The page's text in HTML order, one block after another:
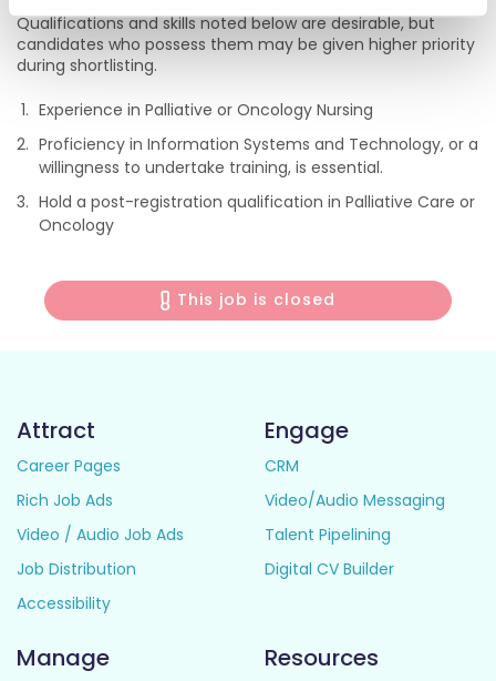
Qualifications and skills noted below are desirable, but
candidates who possess them may be given higher priority
during shortlisting.
Experience in Palliative or Oncology Nursing
Proficiency in Information Systems and Technology, or a
willingness to undertake training, is essential.
Hold a post-registration qualification in Palliative Care or
Oncology
This job is closed
Attract
Career Pages
Rich Job Ads
Video / Audio Job Ads
Job Distribution
Accessibility
Engage
CRM
Video/Audio Messaging
Talent Pipelining
Digital CV Builder
Manage Resources